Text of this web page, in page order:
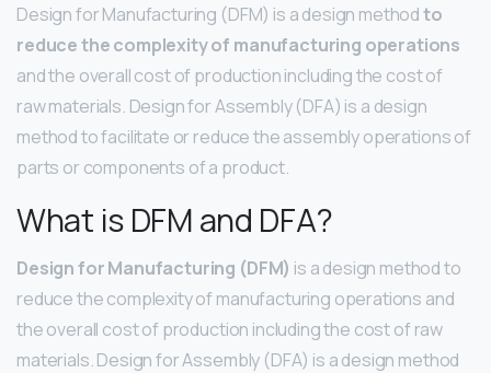
Design for Manufacturing (DFM) is a design methodto
reduce the complexity of manufacturing operations
and the overall cost of production including the cost of
raw materials. Design for Assembly (DFA) is a design
method to facilitate or reduce the assembly operations of
parts or components of a product.
What is DFM and DFA?
Design for Manufacturing (DFM) is a design method to
reduce the complexity of manufacturing operations and
the overall cost of production including the cost of raw
materials. Design for Assembly (DFA) is a design method